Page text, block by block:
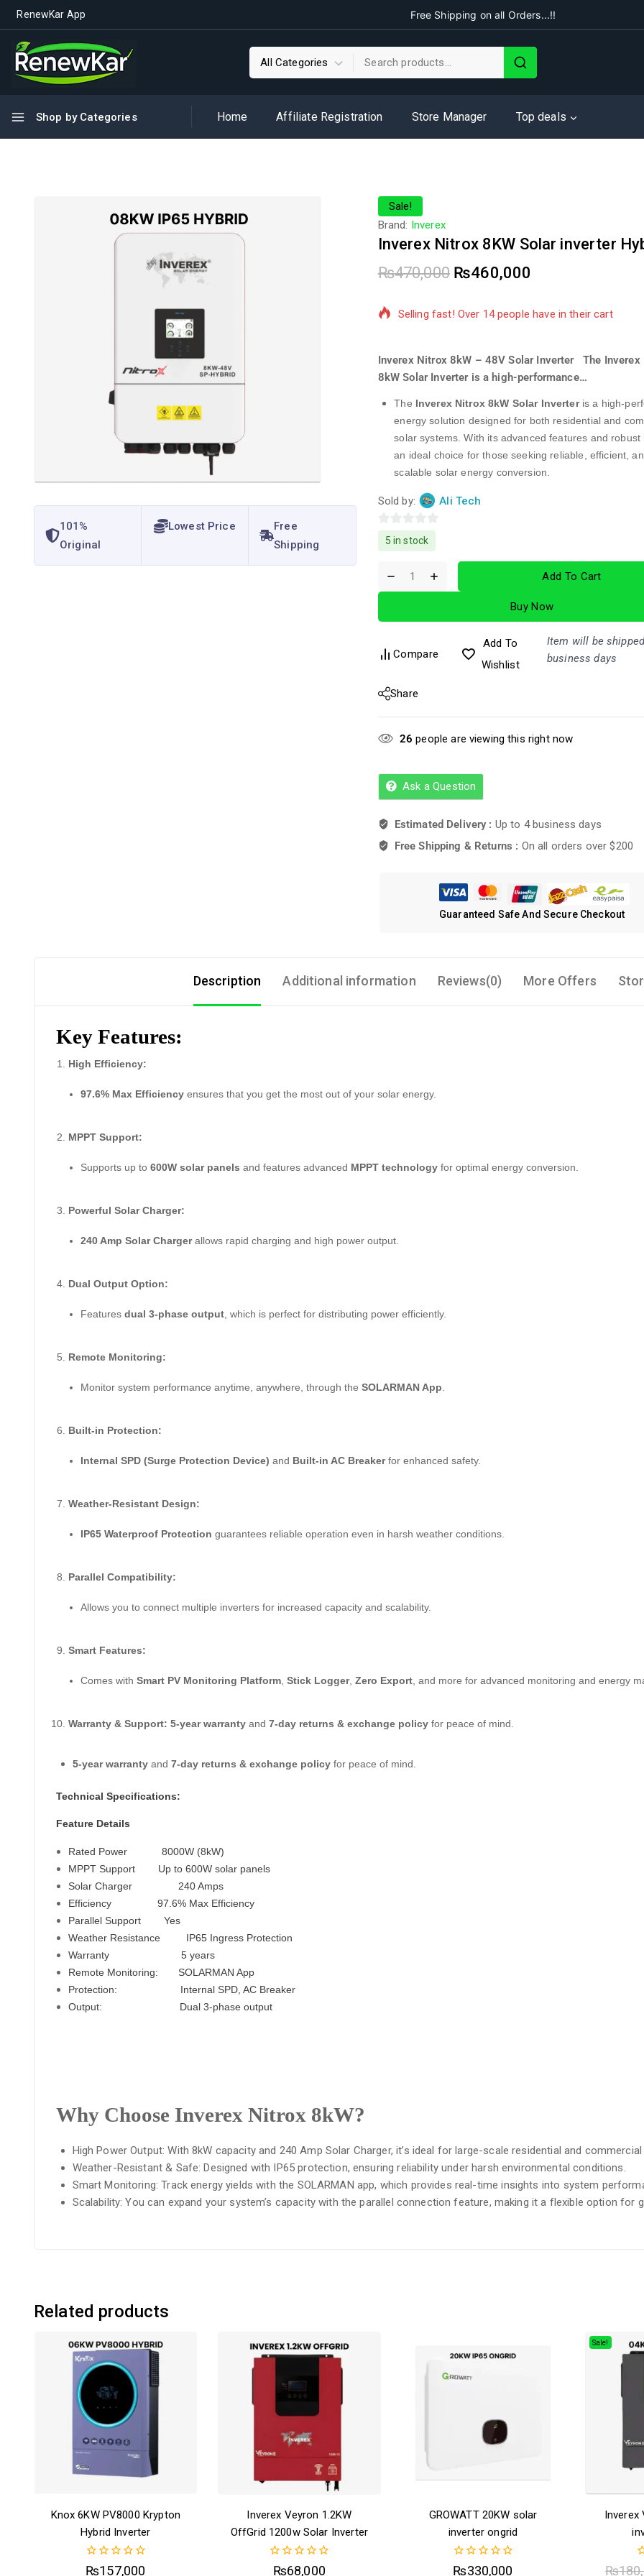
RenewKar App Free Shipping on all Orders...!!
Shop by Categories Home Affiliate Registration Store Manager Top deals
101%
Original
Lowest Price
Free
Shipping
Sale!
Brand: Inverex
Inverex Nitrox 8KW Solar inverter
₨470,000 ₨460,000
10 products sold in last 16 hours
Selling fast! Over 14 people have in their cart
Inverex Nitrox 8kW – 48V Solar Inverter The Inverex
8kW Solar Inverter is a high-performance…
The Inverex Nitrox 8kW Solar Inverteris a high-
energy solution designed for both residential and
solar systems. With its advanced features and robust
an ideal choice for those seeking reliable, efficient,
scalable solar energy conversion.
Sold by: Ali Tech
0
out
5 in stock
Add To Cart
Buy Now
Compare
Add To
Wishlist
Item will be
business days
Share
26 people are viewing this right now
Ask a Question
Estimated Delivery : Up to 4 business days
Free Shipping & Returns : On all orders over $200
Guaranteed Safe And Secure Checkout
Description Additional information Reviews(0) More Offers
Key Features:
High Efficiency:
97.6% Max Efficiency ensures that you get the most out of your solar energy.
MPPT Support:
Supports up to 600W solar panels and features advanced MPPT technology for optimal energy conversion.
Powerful Solar Charger:
240 Amp Solar Chargerallows rapid charging and high power output.
Dual Output Option:
Features dual 3-phase output , which is perfect for distributing power efficiently.
Remote Monitoring:
Monitor system performance anytime, anywhere, through the SOLARMAN App
Built-in Protection:
Internal SPD (Surge Protection Device) and Built-in AC Breakerfor enhanced safety.
Weather-Resistant Design:
IP65 Waterproof Protection guarantees reliable operation even in harsh weather conditions.
Parallel Compatibility:
Allows you to connect multiple inverters for increased capacity and scalability.
Smart Features:
Comes with Smart PV Monitoring Platform Stick Logger, Zero Export , and more for advanced monitoring and energy
Warranty & Support: 5-year warranty and 7-day returns & exchange policy for peace of mind.
5-year warranty and 7-day returns & exchange policy for peace of mind.
Technical Specifications:
Feature Details
Rated Power
8000W (8kW)
MPPT Support
Up to 600W solar panels
Solar Charger
240 Amps
Efficiency
97.6% Max Efficiency
Parallel Support
Yes
Weather Resistance
IP65 Ingress Protection
Warranty
5 years
Remote Monitoring: SOLARMAN App
Protection: Internal SPD, AC Breaker
Output: Dual 3-phase output
Why Choose Inverex Nitrox 8kW?
High Power Output: With 8kW capacity and 240 Amp Solar Charger, it’s ideal for large-scale residential and
Weather-Resistant & Safe: Designed with IP65 protection, ensuring reliability under harsh environmental conditions.
Smart Monitoring: Track energy yields with the SOLARMAN app, which provides real-time insights into system
Scalability: You can expand your system’s capacity with the parallel connection feature, making it a flexible option for
Related products
Knox 6KW PV8000 Krypton
Hybrid Inverter
0
₨157,000
Inverex Veyron 1.2KW
OffGrid 1200w Solar Inverter
0₨68,000
GROWATT 20KW solar
inverter ongrid
0
₨330,000
Sale!
Inverex
0
₨